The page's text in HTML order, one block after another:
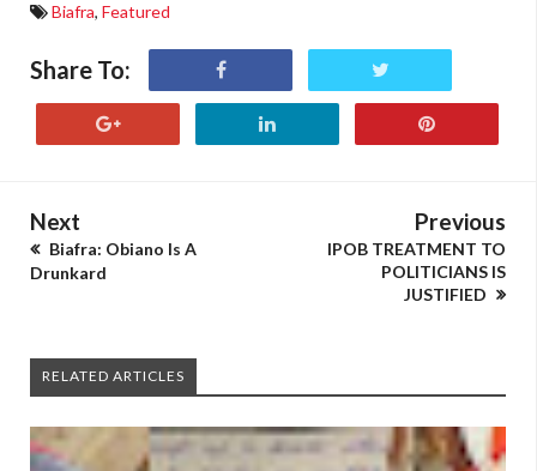
Biafra, Featured
Share To:
Next
Biafra: Obiano Is A
Drunkard
Previous
IPOB TREATMENT TO
POLITICIANS IS
JUSTIFIED
RELATED ARTICLES